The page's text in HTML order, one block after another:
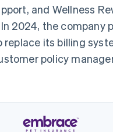
Media and
entertainment
Non-profits
Professional services
Public sector
Retail
Developers blog
API status
Contact sales
Become a partner
and Wellness
2024, the company
replace its billing
policy